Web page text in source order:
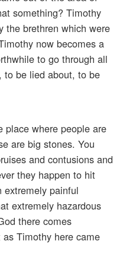
something? Timothy
the brethren which were
now becomes a
to go through all
to be lied about, to be
place where people are
are big stones. You
and contusions and
they happen to hit
extremely painful
extremely hazardous
there comes
Timothy here came